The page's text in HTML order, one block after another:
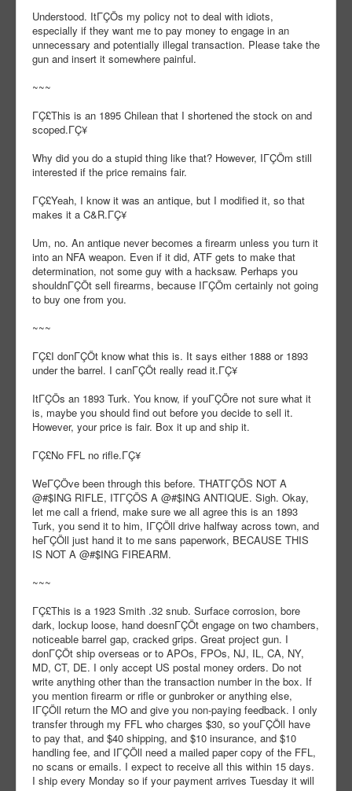
Understood. ItΓÇÖs my policy not to deal with idiots,
especially if they want me to pay money to engage in an
unnecessary and potentially illegal transaction. Please take the
gun and insert it somewhere painful.
~~~
ΓÇ£This is an 1895 Chilean that I shortened the stock on and
scoped.ΓÇ¥
Why did you do a stupid thing like that? However, IΓÇÖm still
interested if the price remains fair.
ΓÇ£Yeah, I know it was an antique, but I modified it, so that
makes it a C&R.ΓÇ¥
Um, no. An antique never becomes a firearm unless you turn it
into an NFA weapon. Even if it did, ATF gets to make that
determination, not some guy with a hacksaw. Perhaps you
shouldnΓÇÖt sell firearms, because IΓÇÖm certainly not going
to buy one from you.
~~~
ΓÇ£I donΓÇÖt know what this is. It says either 1888 or 1893
under the barrel. I canΓÇÖt really read it.ΓÇ¥
ItΓÇÖs an 1893 Turk. You know, if youΓÇÖre not sure what it
is, maybe you should find out before you decide to sell it.
However, your price is fair. Box it up and ship it.
ΓÇ£No FFL no rifle.ΓÇ¥
WeΓÇÖve been through this before. THATΓÇÖS NOT A
@#$ING RIFLE, ITΓÇÖS A @#$ING ANTIQUE. Sigh. Okay,
let me call a friend, make sure we all agree this is an 1893
Turk, you send it to him, IΓÇÖll drive halfway across town, and
heΓÇÖll just hand it to me sans paperwork, BECAUSE THIS
IS NOT A @#$ING FIREARM.
~~~
ΓÇ£This is a 1923 Smith .32 snub. Surface corrosion, bore
dark, lockup loose, hand doesnΓÇÖt engage on two chambers,
noticeable barrel gap, cracked grips. Great project gun. I
donΓÇÖt ship overseas or to APOs, FPOs, NJ, IL, CA, NY,
MD, CT, DE. I only accept US postal money orders. Do not
write anything other than the transaction number in the box. If
you mention firearm or rifle or gunbroker or anything else,
IΓÇÖll return the MO and give you non-paying feedback. I only
transfer through my FFL who charges $30, so youΓÇÖll have
to pay that, and $40 shipping, and $10 insurance, and $10
handling fee, and IΓÇÖll need a mailed paper copy of the FFL,
no scans or emails. I expect to receive all this within 15 days.
I ship every Monday so if your payment arrives Tuesday it will